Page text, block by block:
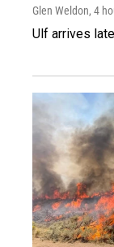
Glen Weldon, 4
Ulf arrives